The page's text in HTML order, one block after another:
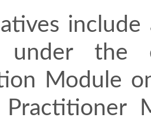
include
under the
Module
Practitioner